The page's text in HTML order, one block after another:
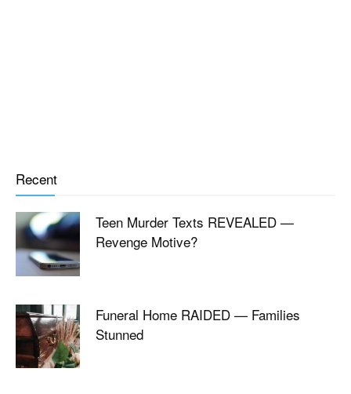
Recent
Teen Murder Texts REVEALED —
Revenge Motive?
Funeral Home RAIDED — Families
Stunned